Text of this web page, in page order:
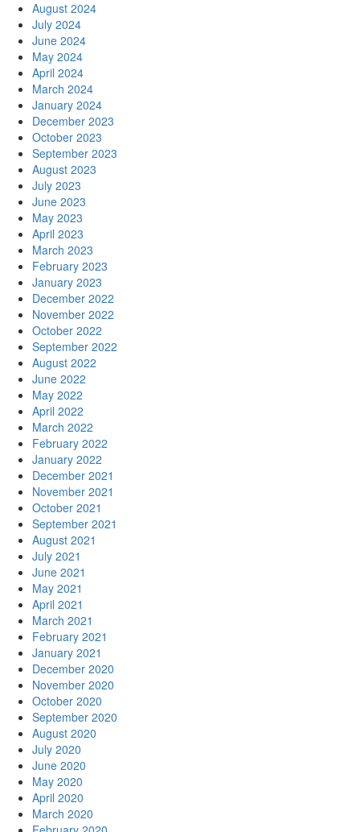
August 2024
July 2024
June 2024
May 2024
April 2024
March 2024
January 2024
December 2023
October 2023
September 2023
August 2023
July 2023
June 2023
May 2023
April 2023
March 2023
February 2023
January 2023
December 2022
November 2022
October 2022
September 2022
August 2022
June 2022
May 2022
April 2022
March 2022
February 2022
January 2022
December 2021
November 2021
October 2021
September 2021
August 2021
July 2021
June 2021
May 2021
April 2021
March 2021
February 2021
January 2021
December 2020
November 2020
October 2020
September 2020
August 2020
July 2020
June 2020
May 2020
April 2020
March 2020